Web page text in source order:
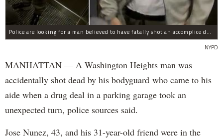
Police are looking for a man believed to have fatally shot an accomplice during a drug deal turned bad at 111 Wadsworth Ave. on Sunday, police sources said.
NYPD
MANHATTAN — A Washington Heights man was
accidentally shot dead by his bodyguard who came to his
aide when a drug deal in a parking garage took an
unexpected turn, police sources said.
Jose Nunez, 43, and his 31-year-old friend were in the